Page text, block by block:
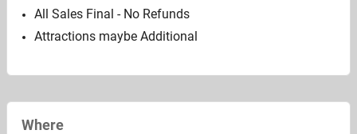
All Sales Final - No Refunds
Attractions maybe Additional
Where